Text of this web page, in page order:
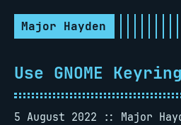
Major Hayden
Use GNOME
5 August 2022 Major